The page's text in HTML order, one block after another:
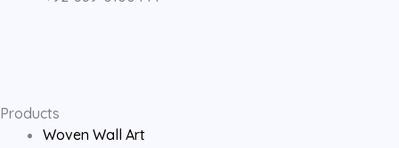
o g b
Products
Woven Wall Art